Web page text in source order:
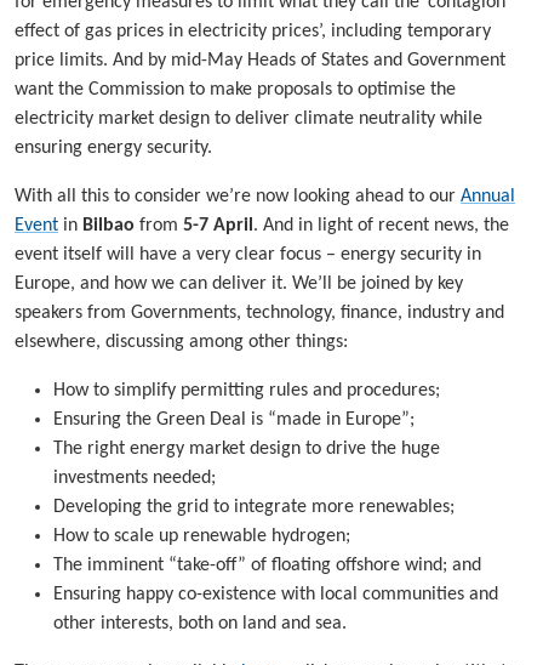
effect of gas prices in electricity prices’, including temporary
price limits. And by mid-May Heads of States and Government
want the Commission to make proposals to optimise the
electricity market design to deliver climate neutrality while
ensuring energy security.
With all this to consider we’re now looking ahead to our Annual
Event in Bilbao from 5-7 April . And in light of recent news, the
event itself will have a very clear focus – energy security in
Europe, and how we can deliver it. We’ll be joined by key
speakers from Governments, technology, finance, industry and
elsewhere, discussing among other things:
How to simplify permitting rules and procedures;
Ensuring the Green Deal is “made in Europe”;
The right energy market design to drive the huge
investments needed;
Developing the grid to integrate more renewables;
How to scale up renewable hydrogen;
The imminent “take-off” of floating offshore wind; and
Ensuring happy co-existence with local communities and
other interests, both on land and sea.